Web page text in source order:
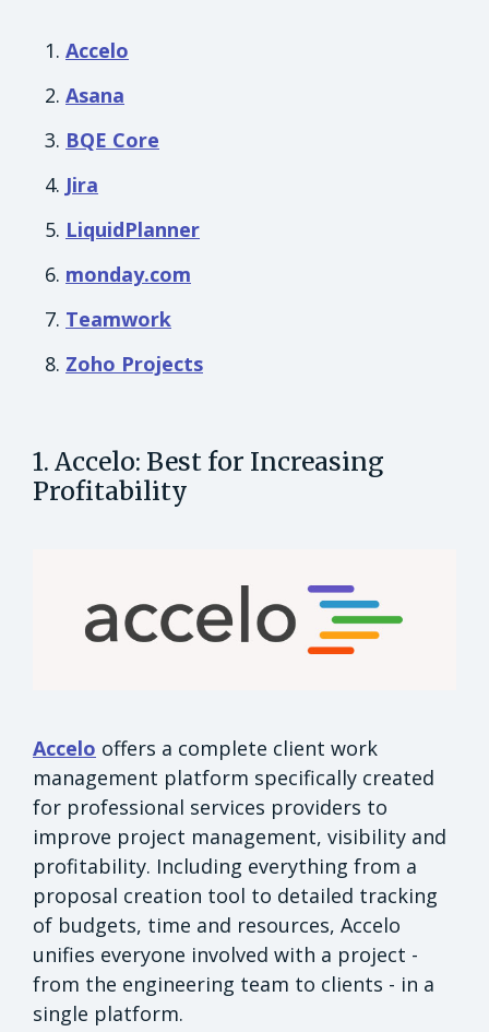
Accelo
Asana
BQE Core
Jira
LiquidPlanner
monday.com
Teamwork
Zoho Projects
1. Accelo: Best for Increasing
Profitability
Accelo offers a complete client work
management platform specifically created
for professional services providers to
improve project management, visibility and
profitability. Including everything from a
proposal creation tool to detailed tracking
of budgets, time and resources, Accelo
unifies everyone involved with a project -
from the engineering team to clients - in a
single platform.